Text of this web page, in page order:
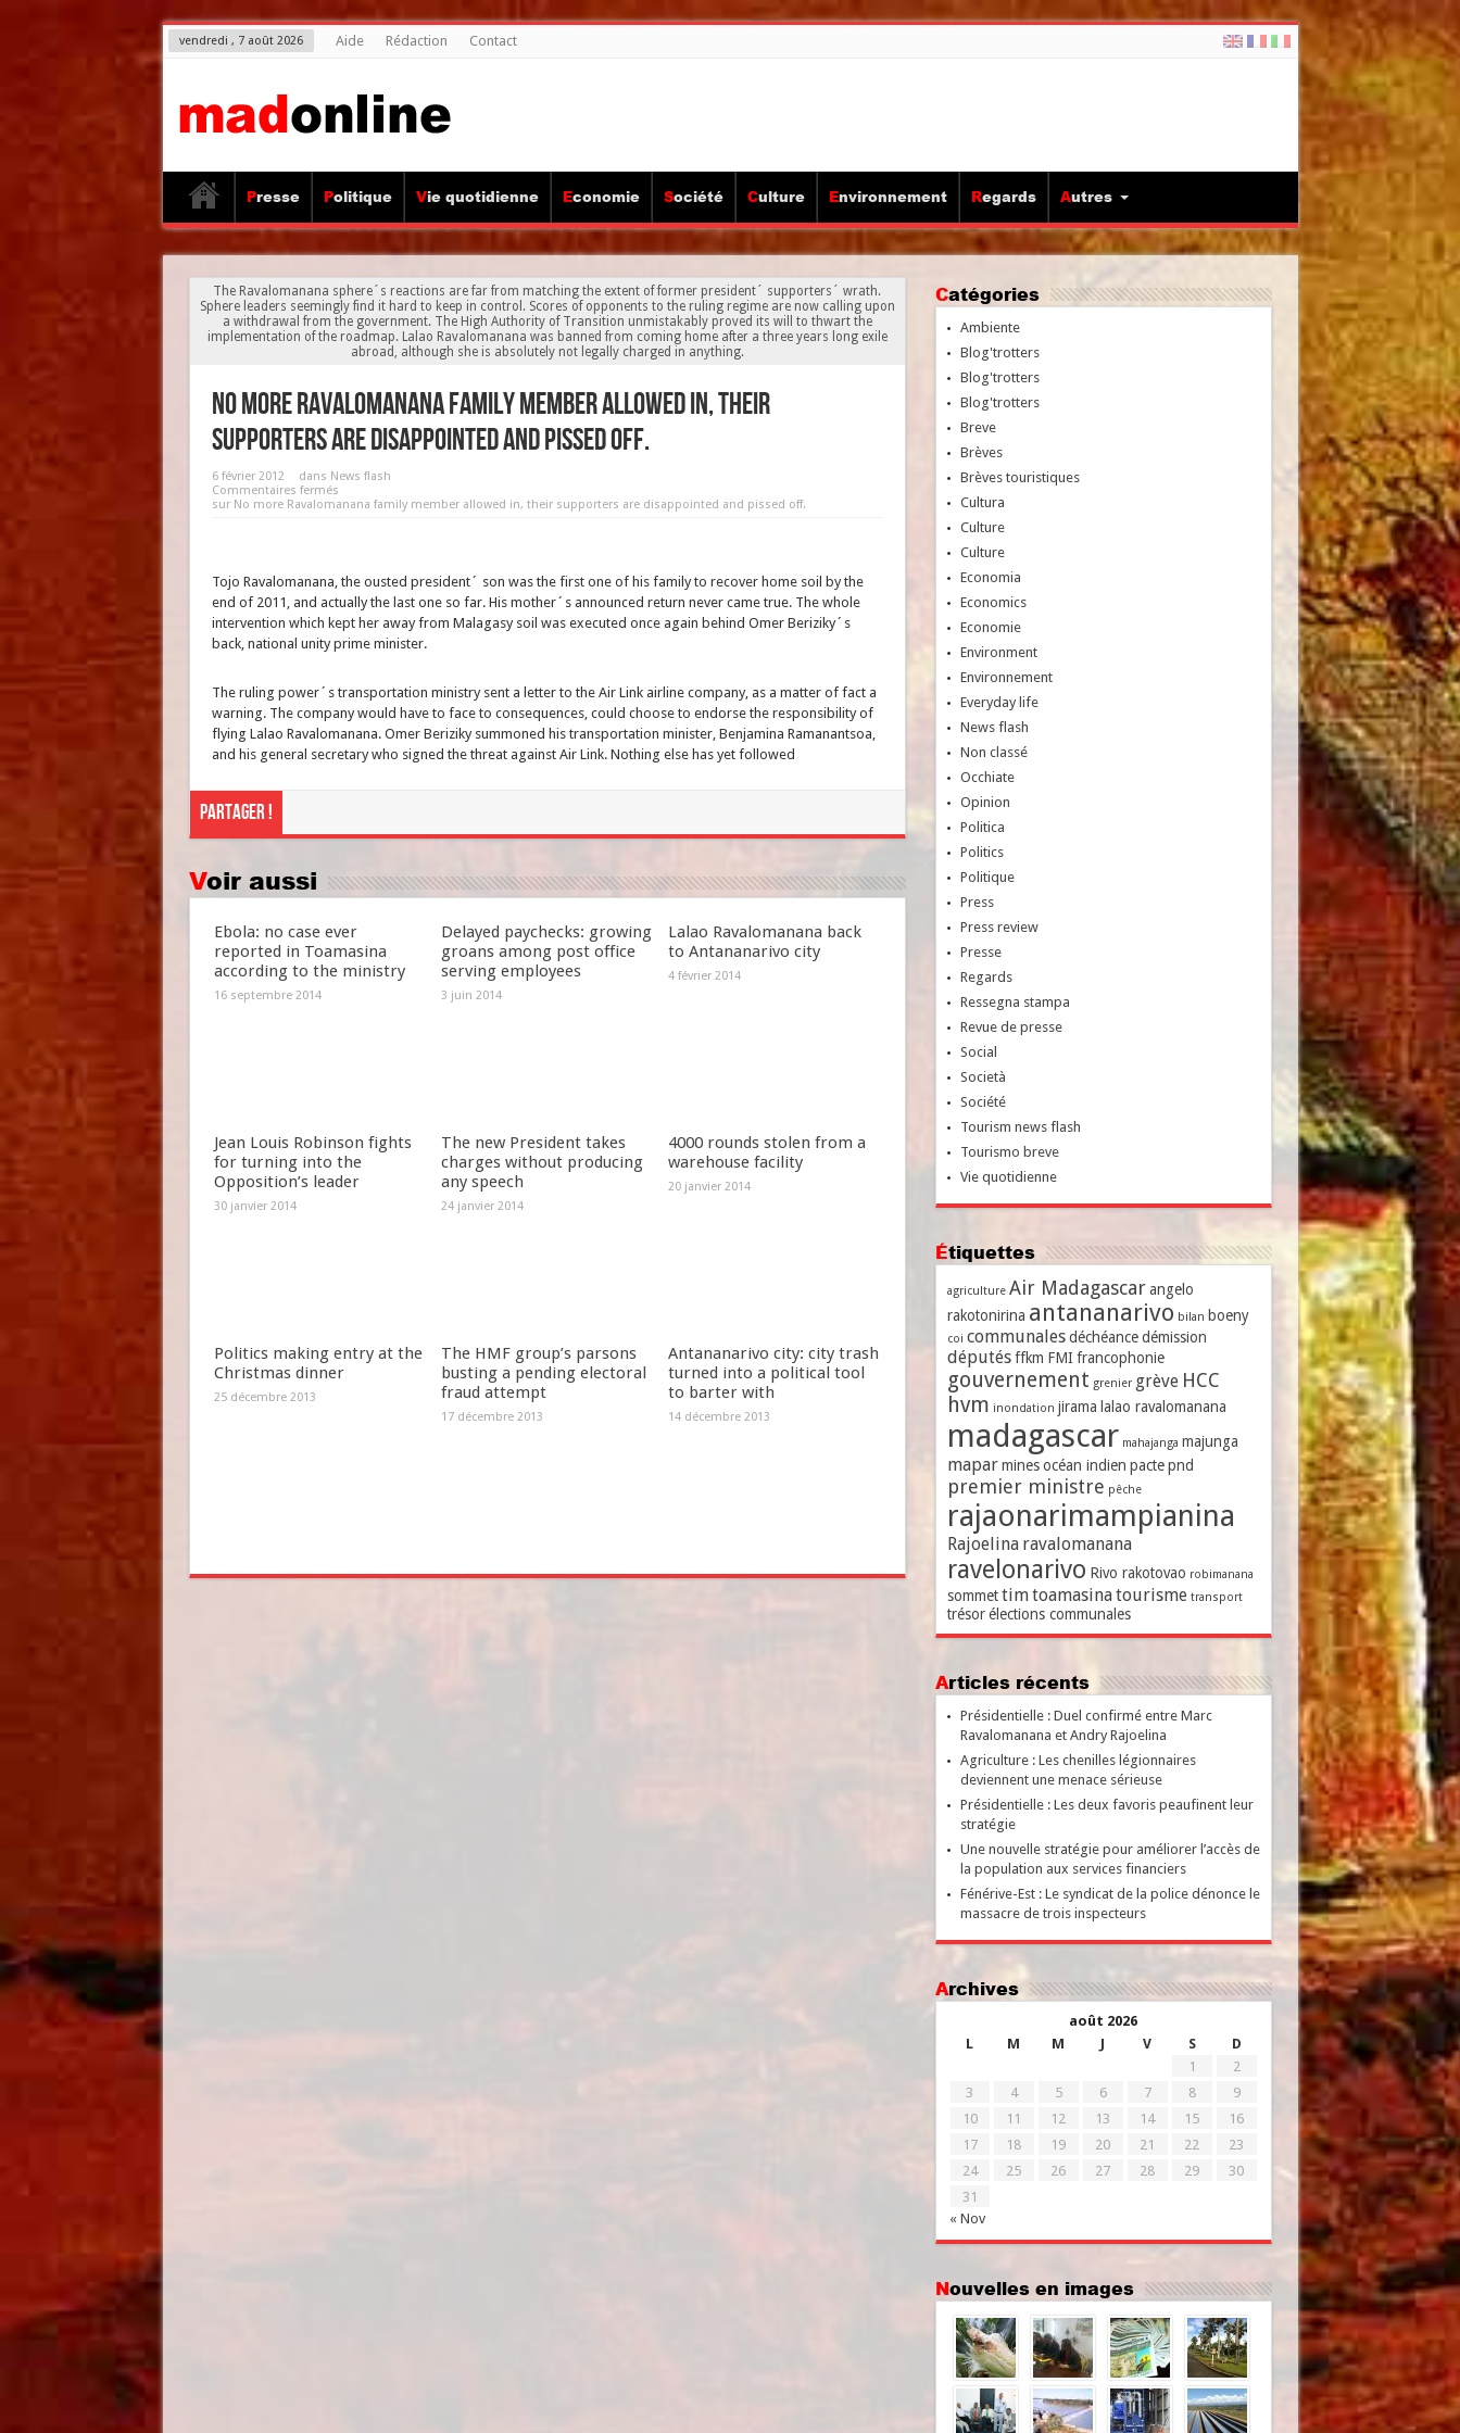
vendredi , 7 août 2026 Aide Rédaction Contact
Presse Politique Vie quotidienne Economie Société Culture Environnement Regards Autres
The Ravalomanana sphere´s reactions are far from matching the extent of former president´ supporters´ wrath.
Sphere leaders seemingly find it hard to keep in control. Scores of opponents to the ruling regime are now calling upon
a withdrawal from the government. The High Authority of Transition unmistakably proved its will to thwart the
implementation of the roadmap. Lalao Ravalomanana was banned from coming home after a three years long exile
abroad, although she is absolutely not legally charged in anything.
No more Ravalomanana family member allowed in, their
supporters are disappointed and pissed off.
6 février 2012 dans News flash
Commentaires fermés
sur No more Ravalomanana family member allowed in, their supporters are disappointed and pissed off.
Tojo Ravalomanana, the ousted president´ son was the first one of his family to recover home soil by the
end of 2011, and actually the last one so far. His mother´s announced return never came true. The whole
intervention which kept her away from Malagasy soil was executed once again behind Omer Beriziky´s
back, national unity prime minister.
The ruling power´s transportation ministry sent a letter to the Air Link airline company, as a matter of fact a
warning. The company would have to face to consequences, could choose to endorse the responsibility of
flying Lalao Ravalomanana. Omer Beriziky summoned his transportation minister, Benjamina Ramanantsoa,
and his general secretary who signed the threat against Air Link. Nothing else has yet followed
Partager !
Voir aussi
Ebola: no case ever
reported in Toamasina
according to the ministry
16 septembre 2014
Delayed paychecks: growing
groans among post office
serving employees
3 juin 2014
Lalao Ravalomanana back
to Antananarivo city
4 février 2014
Jean Louis Robinson fights
for turning into the
Opposition’s leader
30 janvier 2014
The new President takes
charges without producing
any speech
24 janvier 2014
4000 rounds stolen from a
warehouse facility
20 janvier 2014
Politics making entry at the
Christmas dinner
25 décembre 2013
The HMF group’s parsons
busting a pending electoral
fraud attempt
17 décembre 2013
Antananarivo city: city trash
turned into a political tool
to barter with
14 décembre 2013
Catégories
Ambiente
Blog'trotters
Blog'trotters
Blog'trotters
Breve
Brèves
Brèves touristiques
Cultura
Culture
Culture
Economia
Economics
Economie
Environment
Environnement
Everyday life
News flash
Non classé
Occhiate
Opinion
Politica
Politics
Politique
Press
Press review
Presse
Regards
Ressegna stampa
Revue de presse
Social
Società
Société
Tourism news flash
Tourismo breve
Vie quotidienne
Étiquettes
agriculture Air Madagascar angelo
rakotonirina antananarivo bilan boeny
coi communales déchéance démission
députés ffkm FMI francophonie
gouvernement grenier grève HCC
hvm inondation jirama lalao ravalomanana
madagascar mahajanga majunga
mapar mines océan indien pacte pnd
premier ministre pêche
rajaonarimampianina
Rajoelina ravalomanana
ravelonarivo Rivo rakotovao robimanana
sommet timtoamasinatourisme transport
trésor élections communales
Articles récents
Présidentielle : Duel confirmé entre Marc
Ravalomanana et Andry Rajoelina
Agriculture : Les chenilles légionnaires
deviennent une menace sérieuse
Présidentielle : Les deux favoris peaufinent leur
stratégie
Une nouvelle stratégie pour améliorer l’accès de
la population aux services financiers
Fénérive-Est : Le syndicat de la police dénonce le
massacre de trois inspecteurs
Archives
août 2026
L
M M J V S D
« Nov
1
2
3
4 5 6 7 8
9
10
11 12 13 14 15
16
17
18 19 20 21 22
23
24
25 26 27 28 29
30
31
Nouvelles en images